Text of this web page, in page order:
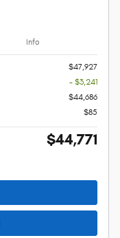
Info
$47,927
- $3,241
$44,686
$85
$44,771